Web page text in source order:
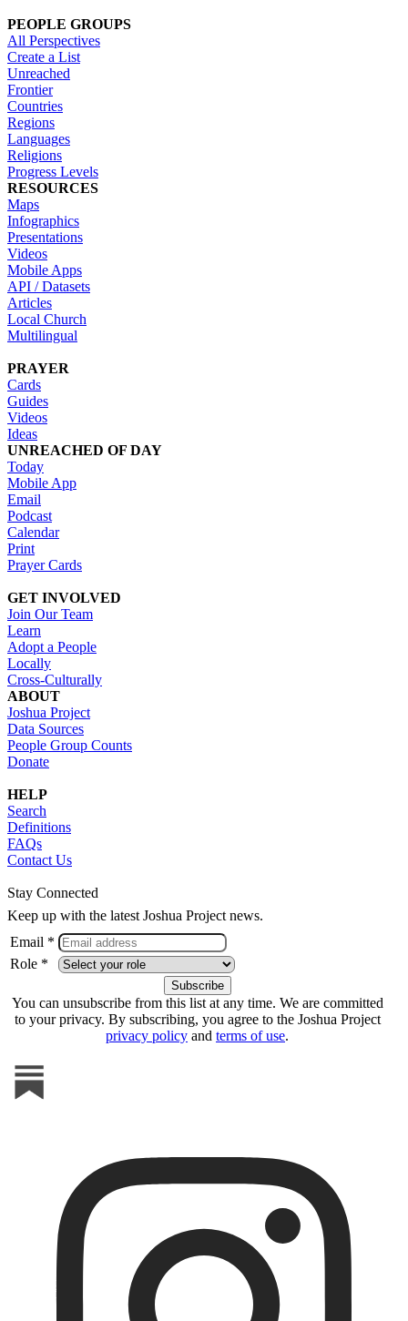
PEOPLE GROUPS
All Perspectives
Create a List
Unreached
Frontier
Countries
Regions
Languages
Religions
Progress Levels
RESOURCES
Maps
Infographics
Presentations
Videos
Mobile Apps
API / Datasets
Articles
Local Church
Multilingual
PRAYER
Cards
Guides
Videos
Ideas
UNREACHED OF DAY
Today
Mobile App
Email
Podcast
Calendar
Print
Prayer Cards
GET INVOLVED
Join Our Team
Learn
Adopt a People
Locally
Cross-Culturally
ABOUT
Joshua Project
Data Sources
People Group Counts
Donate
HELP
Search
Definitions
FAQs
Contact Us
Stay Connected
Keep up with the latest Joshua Project news.
Email *
Role *
You can unsubscribe from this list at any time. We are committed
to your privacy. By subscribing, you agree to the Joshua Project
privacy policy and terms of use.